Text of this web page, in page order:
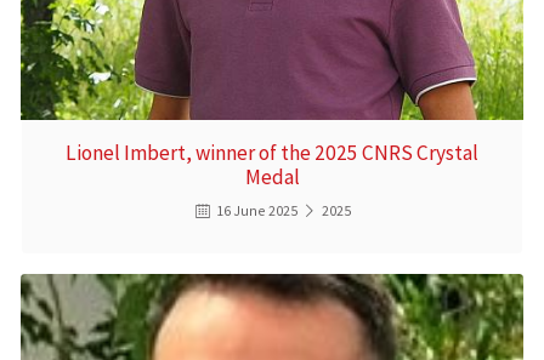
Lionel Imbert, winner of the 2025 CNRS Crystal
Medal
16 June 2025 2025